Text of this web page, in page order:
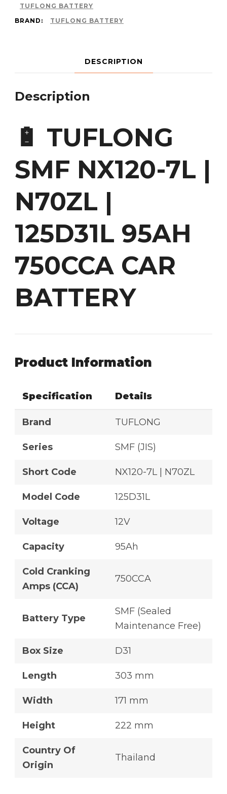
TUFLONG BATTERY
BRAND:
TUFLONG BATTERY
DESCRIPTION
Description
🔋 TUFLONG
SMF NX120-7L |
N70ZL |
125D31L 95AH
750CCA CAR
BATTERY
Product Information
Specification Details
Brand TUFLONG
Series SMF (JIS)
Short Code NX120-7L | N70ZL
Model Code 125D31L
Voltage 12V
Capacity 95Ah
Cold Cranking
Amps (CCA)
750CCA
Battery Type
SMF (Sealed
Maintenance Free)
Box Size D31
Length 303 mm
Width 171 mm
Height 222 mm
Country Of
Origin
Thailand